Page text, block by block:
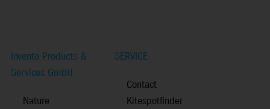
Invento Products &
Services GmbH
Nature
SERVICE
Contact
Kitespotfinder